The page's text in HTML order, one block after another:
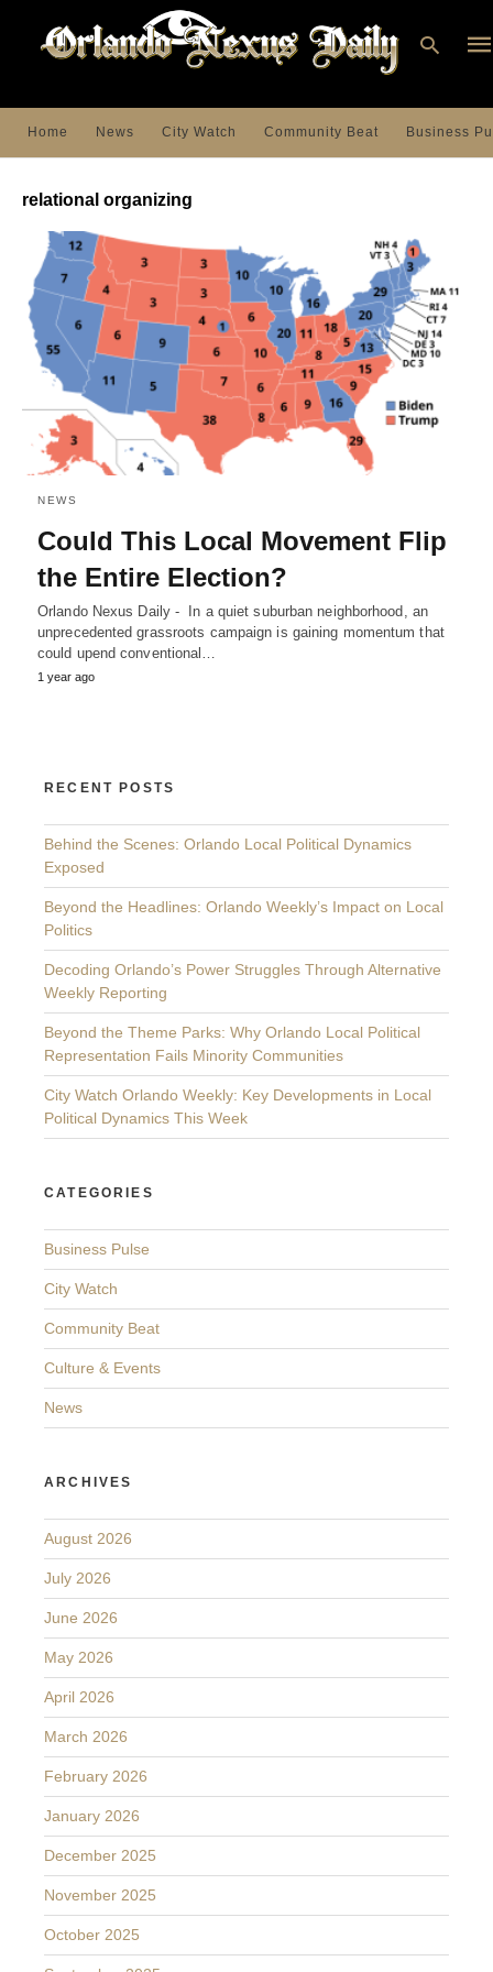
Home News City Watch Community Beat Business
relational organizing
NEWS
Could This Local Movement Flip
the Entire Election?
Orlando Nexus Daily - In a quiet suburban neighborhood, an
unprecedented grassroots campaign is gaining momentum that
could upend conventional…
1 year ago
RECENT POSTS
Behind the Scenes: Orlando Local Political Dynamics
Exposed
Beyond the Headlines: Orlando Weekly’s Impact on Local
Politics
Decoding Orlando’s Power Struggles Through Alternative
Weekly Reporting
Beyond the Theme Parks: Why Orlando Local Political
Representation Fails Minority Communities
City Watch Orlando Weekly: Key Developments in Local
Political Dynamics This Week
CATEGORIES
Business Pulse
City Watch
Community Beat
Culture & Events
News
ARCHIVES
August 2026
July 2026
June 2026
May 2026
April 2026
March 2026
February 2026
January 2026
December 2025
November 2025
October 2025